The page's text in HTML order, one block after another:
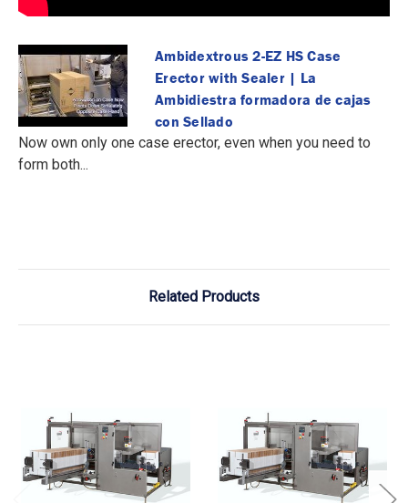
Ambidextrous 2-EZ HS Case
Erector with Sealer | La
Ambidiestra formadora de cajas
con Sellado
Now own only one case erector, even when you need to
form both...
Related Products